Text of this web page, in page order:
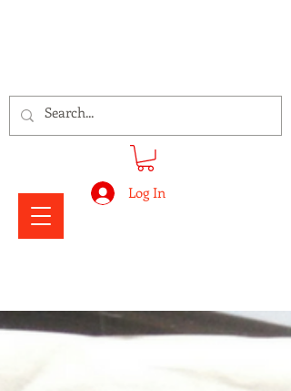
Log In